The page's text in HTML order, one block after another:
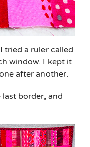
tried a ruler called
window. I kept it
after another.
border, and